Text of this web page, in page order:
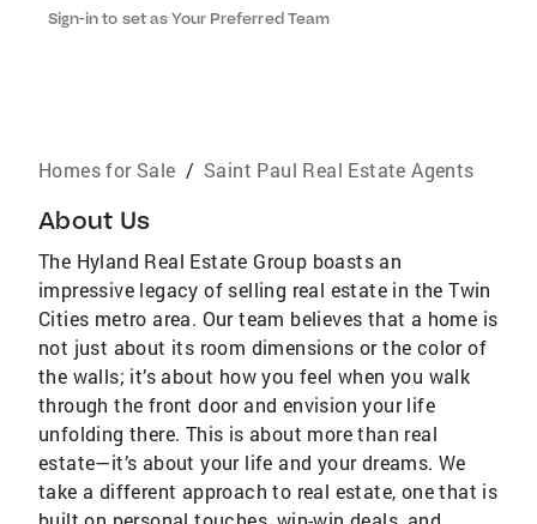
Sign-in to set as Your Preferred Team
Homes for Sale / Saint Paul Real Estate Agents
About Us
The Hyland Real Estate Group boasts an
impressive legacy of selling real estate in the Twin
Cities metro area. Our team believes that a home is
not just about its room dimensions or the color of
the walls; it’s about how you feel when you walk
through the front door and envision your life
unfolding there. This is about more than real
estate—it’s about your life and your dreams. We
take a different approach to real estate, one that is